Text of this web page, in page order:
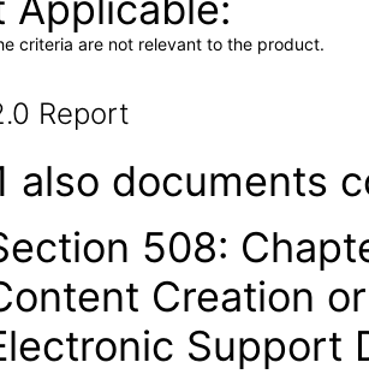
criteria are not relevant to the product.
Report
also documents
508:
Creation
Support